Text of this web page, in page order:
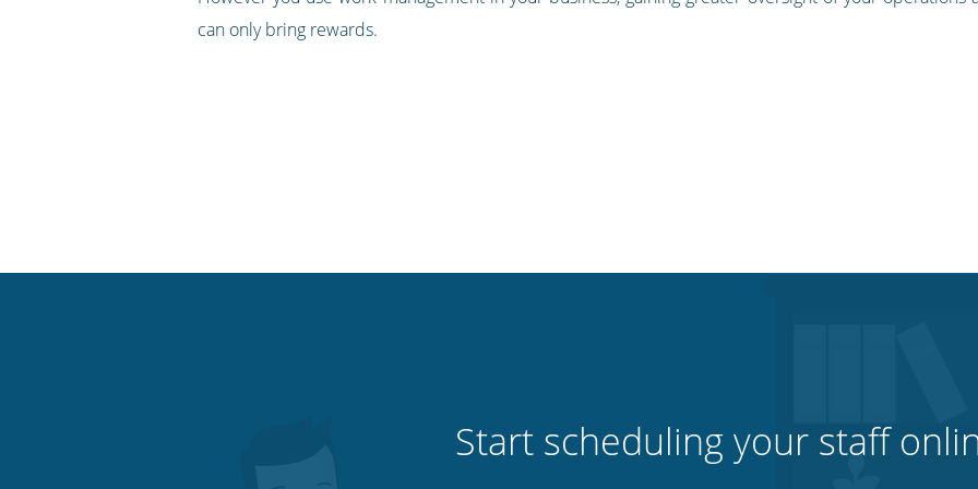
can only bring rewards.
Start scheduling your staff